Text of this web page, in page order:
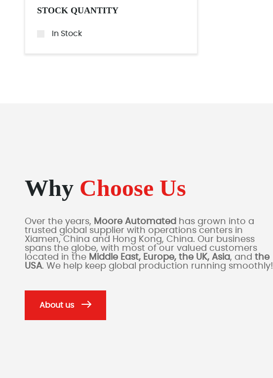
STOCK QUANTITY
In Stock
Why Choose Us
Over the years, Moore Automated has grown into a
trusted global supplier with operations centers in
Xiamen, China and Hong Kong, China. Our business
spans the globe, with most of our valued customers
located in the Middle East, Europe, the UK, Asia, and the
USA. We help keep global production running smoothly!
About us